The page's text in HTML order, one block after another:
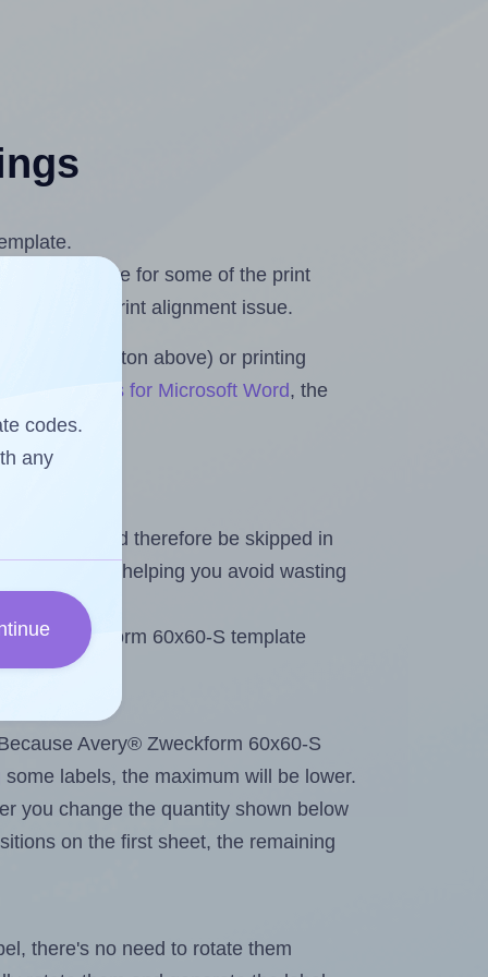
compensate for some of the print
and fix any print alignment issue.
upload button above) or printing
Sheets & Rolls for Microsoft Word, the
and should therefore be skipped in
labels, helping you avoid wasting
Zweckform 60x60-S template
Avery® Zweckform 60x60-S
some labels, the maximum will be lower.
you change the quantity shown below
on the first sheet, the remaining
there's no need to rotate them
codes.
any